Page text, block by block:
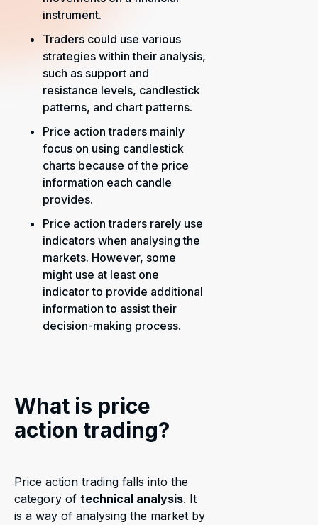
instrument.
Traders could use various
strategies within their analysis,
such as support and
resistance levels, candlestick
patterns, and chart patterns.
Price action traders mainly
focus on using candlestick
charts because of the price
information each candle
provides.
Price action traders rarely use
indicators when analysing the
markets. However, some
might use at least one
indicator to provide additional
information to assist their
decision-making process.
What is price
action trading?
Price action trading falls into the
category of technical analysis. It
is a way of analysing the market by